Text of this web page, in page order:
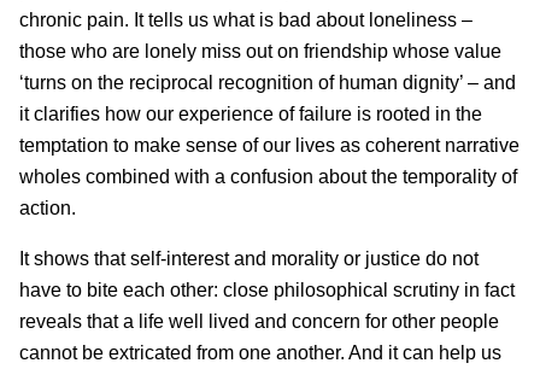
chronic pain. It tells us what is bad about loneliness –
those who are lonely miss out on friendship whose value
‘turns on the reciprocal recognition of human dignity’ – and
it clarifies how our experience of failure is rooted in the
temptation to make sense of our lives as coherent narrative
wholes combined with a confusion about the temporality of
action.
It shows that self-interest and morality or justice do not
have to bite each other: close philosophical scrutiny in fact
reveals that a life well lived and concern for other people
cannot be extricated from one another. And it can help us